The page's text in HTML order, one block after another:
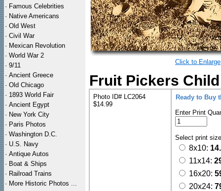
· Famous Celebrities
· Native Americans
· Old West
· Civil War
· Mexican Revolution
· World War 2
· 9/11
· Ancient Greece
· Old Chicago
· 1893 World Fair
· Ancient Egypt
· New York City
· Paris Photos
· Washington D.C.
· U.S. Navy
· Antique Autos
· Boat & Ships
· Railroad Trains
· More Historic Photos ...
Click to Enlarge
Fruit Pickers
Photo ID# LC2064
$14.99
Ready to Buy
Enter Print
Select print
8x10:
11x14:
16x20:
20x24: